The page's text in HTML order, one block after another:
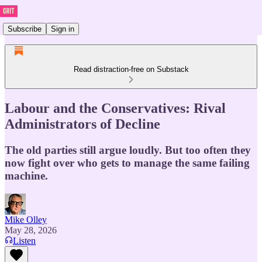
Subscribe Sign in
Read distraction-free on Substack
Labour and the Conservatives: Rival
Administrators of Decline
The old parties still argue loudly. But too often they
now fight over who gets to manage the same failing
machine.
Mike Olley
May 28, 2026
Listen